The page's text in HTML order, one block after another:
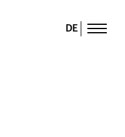
DE